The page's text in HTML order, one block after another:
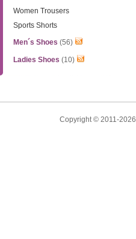
Women Trousers
Sports Shorts
Men´s Shoes (56)
Ladies Shoes (10)
Copyright © 2011-2026